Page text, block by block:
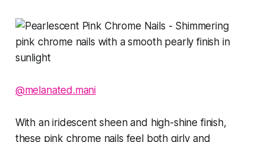
@melanated.mani
With an iridescent sheen and high-shine finish,
these pink chrome nails feel both girly and